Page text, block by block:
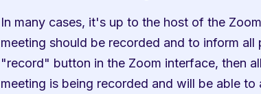
In many cases, it's up to the host of the
meeting should be recorded and to inform
"record" button in the Zoom interface, then
meeting is being recorded and will be able